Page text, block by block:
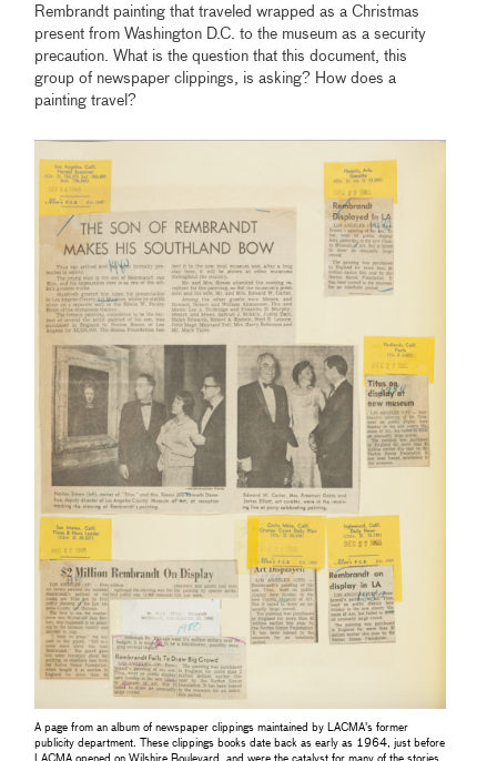
Rembrandt painting that traveled wrapped as a Christmas
present from Washington D.C. to the museum as a security
precaution. What is the question that this document, this
group of newspaper clippings, is asking? How does a
painting travel?
A page from an album of newspaper clippings maintained by LACMA's former
publicity department. These clippings books date back as early as 1964, just before